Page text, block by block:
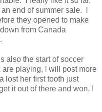
end of summer sale. I
they opened to make
from Canada
also the start of soccer
playing, I will post more
lost her first tooth just
it out of there and won, I